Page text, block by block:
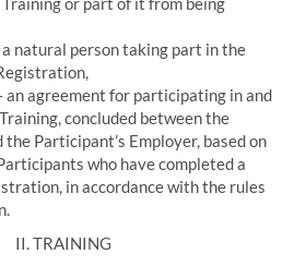
natural person taking part in the
an agreement for participating in and
concluded between the
Participant’s Employer, based on
who have completed a
in accordance with the rules
II.TRAINING